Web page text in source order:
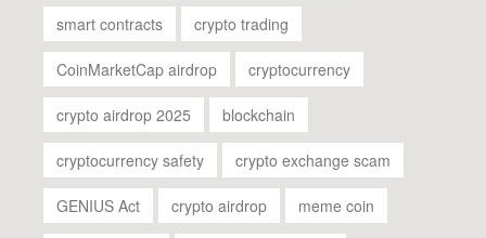
smart contracts crypto trading
CoinMarketCap airdrop cryptocurrency
crypto airdrop 2025 blockchain
cryptocurrency safety crypto exchange scam
GENIUS Act crypto airdrop meme coin